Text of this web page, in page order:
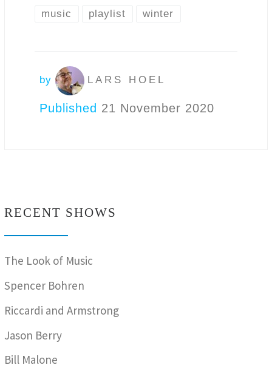
music playlist winter
by LARS HOEL
Published 21 November 2020
RECENT SHOWS
The Look of Music
Spencer Bohren
Riccardi and Armstrong
Jason Berry
Bill Malone